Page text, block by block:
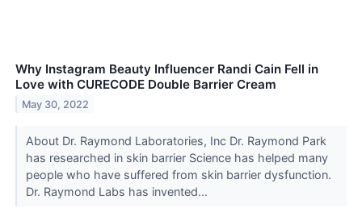
Why Instagram Beauty Influencer Randi Cain Fell in
Love with CURECODE Double Barrier Cream
May 30, 2022
About Dr. Raymond Laboratories, Inc Dr. Raymond Park
has researched in skin barrier Science has helped many
people who have suffered from skin barrier dysfunction.
Dr. Raymond Labs has invented...